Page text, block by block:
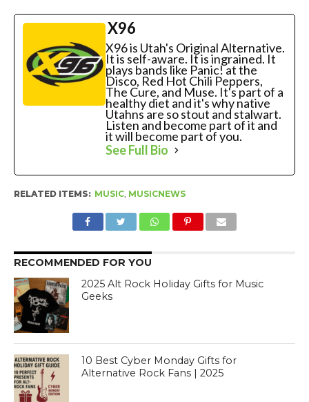
X96
X96 is Utah's Original Alternative.
It is self-aware. It is ingrained. It
plays bands like Panic! at the
Disco, Red Hot Chili Peppers,
The Cure, and Muse. It's part of a
healthy diet and it's why native
Utahns are so stout and stalwart.
Listen and become part of it and
it will become part of you.
See Full Bio
RELATED ITEMS: MUSIC, MUSICNEWS
RECOMMENDED FOR YOU
2025 Alt Rock Holiday Gifts for Music
Geeks
10 Best Cyber Monday Gifts for
Alternative Rock Fans | 2025